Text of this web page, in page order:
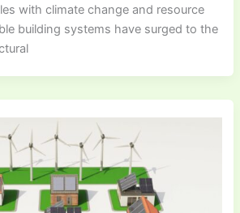
with climate change and resource
building systems have surged to the